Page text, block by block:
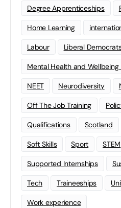
Degree Apprenticeships
Home Learning
Labour Liberal
Mental Health and Wellbeing
NEET Neurodiversity
Off The Job Training
Qualifications Scotland
Soft Skills Sport STEM
Supported Internships
Tech Traineeships
Work experience